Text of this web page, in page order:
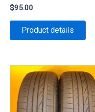
$95.00
Product details